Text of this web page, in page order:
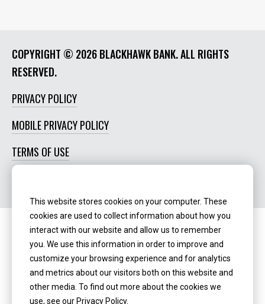
COPYRIGHT © 2026 BLACKHAWK BANK. ALL RIGHTS
RESERVED.
PRIVACY POLICY
MOBILE PRIVACY POLICY
TERMS OF USE
NMLS ID:405298
This website stores cookies on your computer. These
cookies are used to collect information about how you
interact with our website and allow us to remember
you. We use this information in order to improve and
customize your browsing experience and for analytics
and metrics about our visitors both on this website and
other media. To find out more about the cookies we
use, see our Privacy Policy.